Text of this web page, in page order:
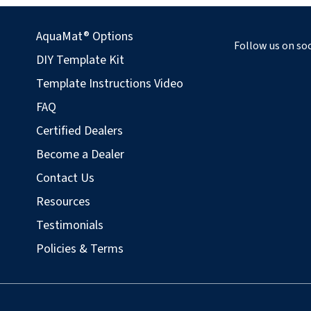
AquaMat® Options
DIY Template Kit
Template Instructions Video
FAQ
Certified Dealers
Become a Dealer
Contact Us
Resources
Testimonials
Policies & Terms
Follow us on